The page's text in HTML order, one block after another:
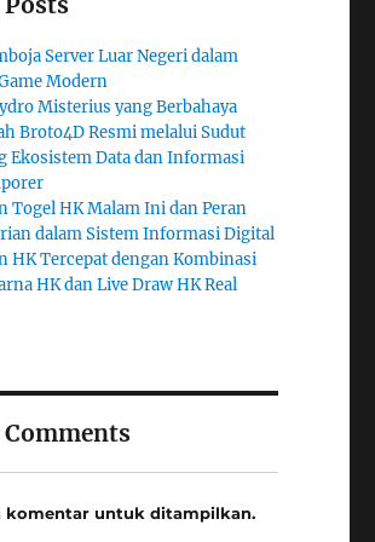
Server Luar Negeri dalam
Modern
Misterius yang Berbahaya
Broto4D Resmi melalui Sudut
Ekosistem Data dan Informasi
Togel HK Malam Ini dan Peran
dalam Sistem Informasi Digital
HK Tercepat dengan Kombinasi
HK dan Live Draw HK Real
Comments
komentar untuk ditampilkan.